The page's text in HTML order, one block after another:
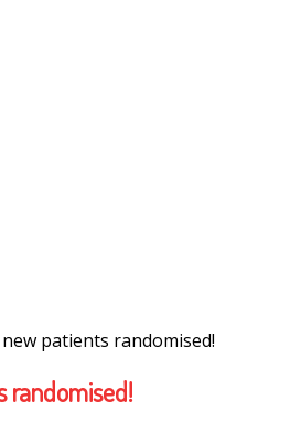
patients randomised!
randomised!